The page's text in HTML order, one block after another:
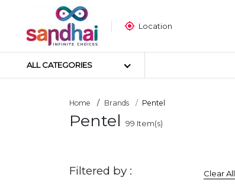
Location
ALL CATEGORIES
Art Materials
Home Brands Pentel
Pentel 99 Item(s)
Filtered by : Clear All